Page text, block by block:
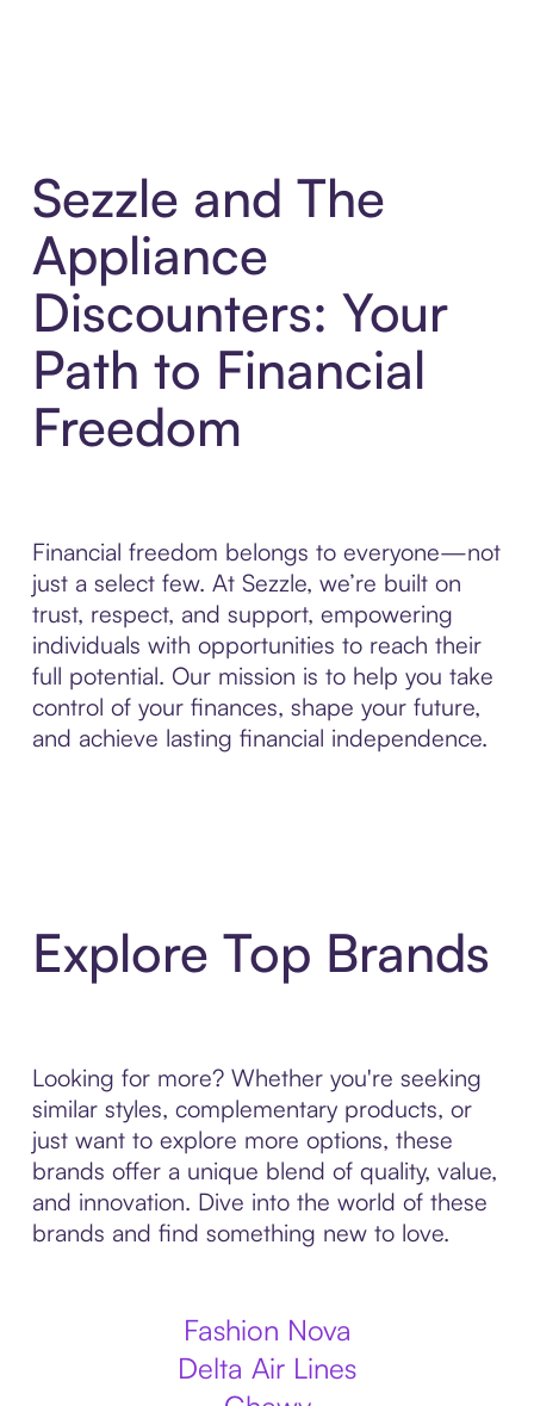
Sezzle and The
Appliance
Discounters: Your
Path to Financial
Freedom
Financial freedom belongs to everyone—not
just a select few. At Sezzle, we’re built on
trust, respect, and support, empowering
individuals with opportunities to reach their
full potential. Our mission is to help you take
control of your finances, shape your future,
and achieve lasting financial independence.
Explore Top Brands
Looking for more? Whether you're seeking
similar styles, complementary products, or
just want to explore more options, these
brands offer a unique blend of quality, value,
and innovation. Dive into the world of these
brands and find something new to love.
Fashion Nova
Delta Air Lines